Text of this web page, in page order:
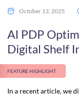
October 13, 2025
AI PDP
Digital Shelf
FEATURE HIGHLIGHT
In a recent article, we